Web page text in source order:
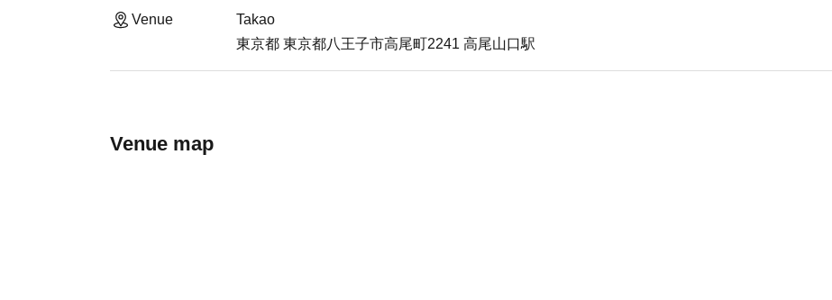
Venue
Takao
東京都 東京都八王子市高尾町2241 高尾山口駅
Venue map